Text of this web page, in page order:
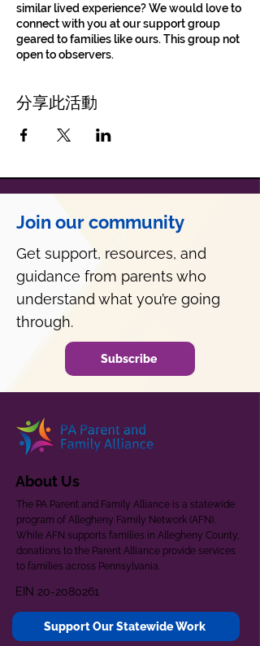
similar lived experience? We would love to
connect with you at our support group
geared to families like ours. This group not
open to observers.
分享此活動
Join our community
Get support, resources, and
guidance from parents who
understand what you’re going
through.
Subscribe
About Us
The PA Parent and Family Alliance is a statewide
program of Allegheny Family Network (AFN).
While AFN supports families in Allegheny County,
donations to the Parent Alliance provide services
to families across Pennsylvania.
EIN 20-2080261
Support Our Statewide Work